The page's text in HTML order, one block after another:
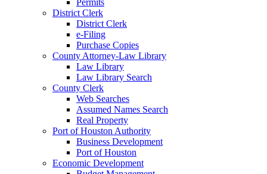
District Clerk
District Clerk
e-Filing
Purchase Copies
County Attorney-Law Library
Law Library
Law Library Search
County Clerk
Web Searches
Assumed Names Search
Real Property
Port of Houston Authority
Business Development
Port of Houston
Economic Development